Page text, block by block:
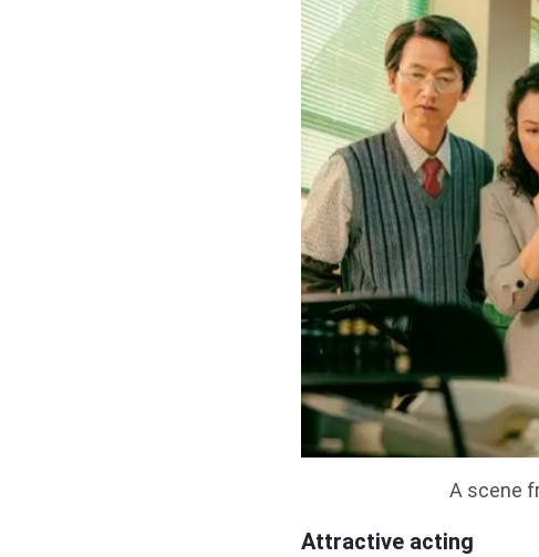
A scene
Attractive acting